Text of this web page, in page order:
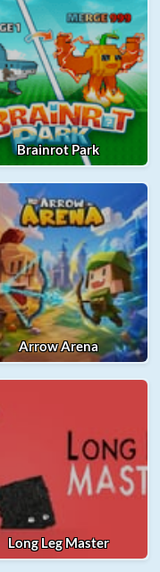
Brainrot Park
Arrow Arena
Long Leg Master